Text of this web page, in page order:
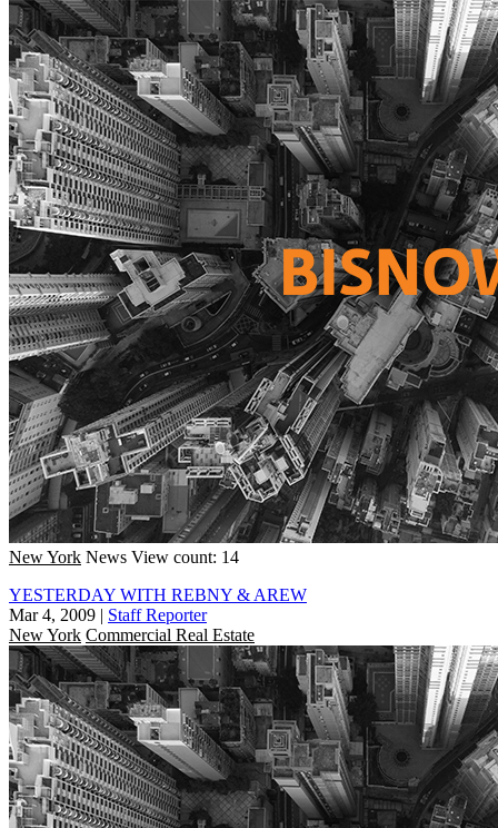
New York News View count: 14
YESTERDAY WITH REBNY & AREW
Mar 4, 2009 | Staff Reporter
New York Commercial Real Estate